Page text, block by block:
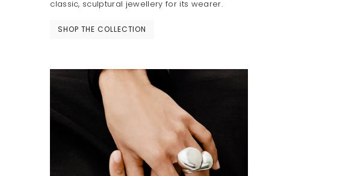
classic, sculptural jewellery for its wearer.
SHOP THE COLLECTION